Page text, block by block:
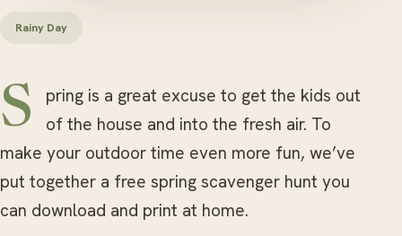
Rainy Day
Spring is a great excuse to get the kids out
of the house and into the fresh air. To
make your outdoor time even more fun, we’ve
put together a free spring scavenger hunt you
can download and print at home.